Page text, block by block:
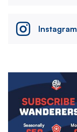
Instagram